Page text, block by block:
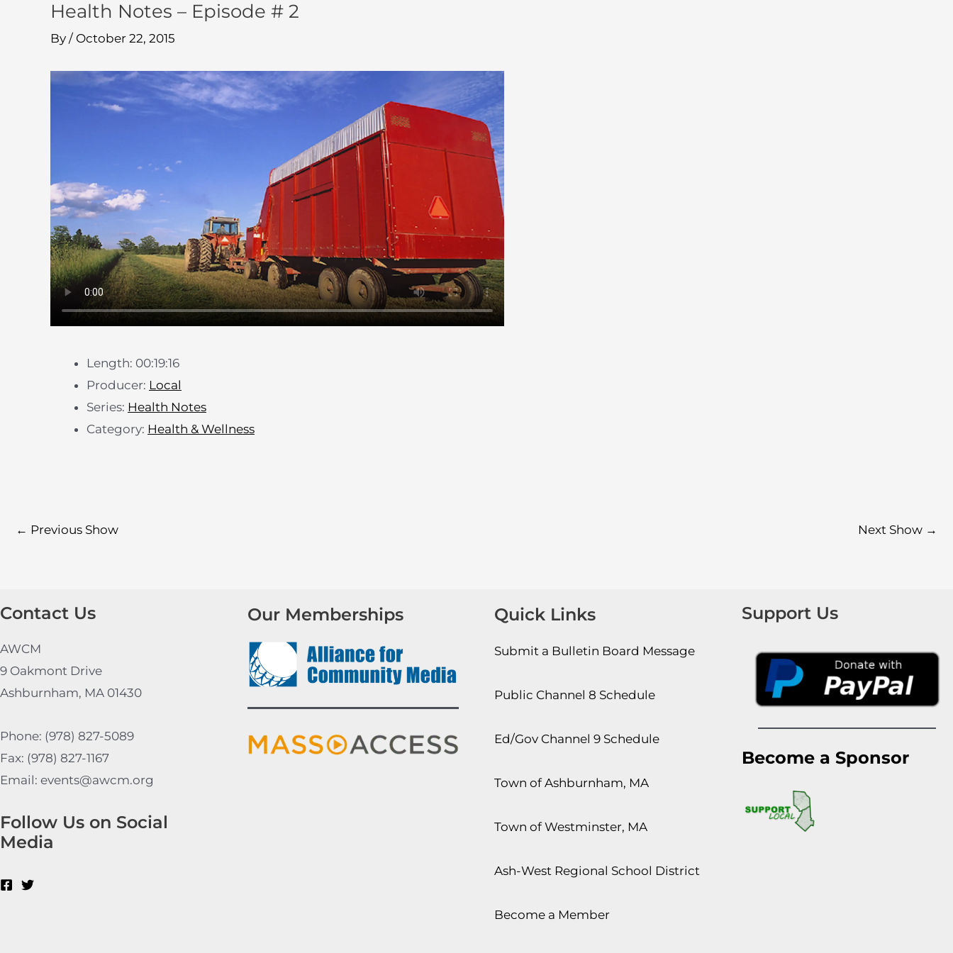
Health Notes – Episode # 2
By / October 22, 2015
Length: 00:19:16
Producer: Local
Series: Health Notes
Category: Health & Wellness
← Previous Show Next Show →
Contact Us
AWCM
9 Oakmont Drive
Ashburnham, MA 01430
Phone: (978) 827-5089
Fax: (978) 827-1167
Email: events@awcm.org
Follow Us on Social
Media
Our Memberships Quick Links
Submit a Bulletin Board Message
Public Channel 8 Schedule
Ed/Gov Channel 9 Schedule
Town of Ashburnham, MA
Town of Westminster, MA
Ash-West Regional School District
Become a Member
Support Us
Become a Sponsor